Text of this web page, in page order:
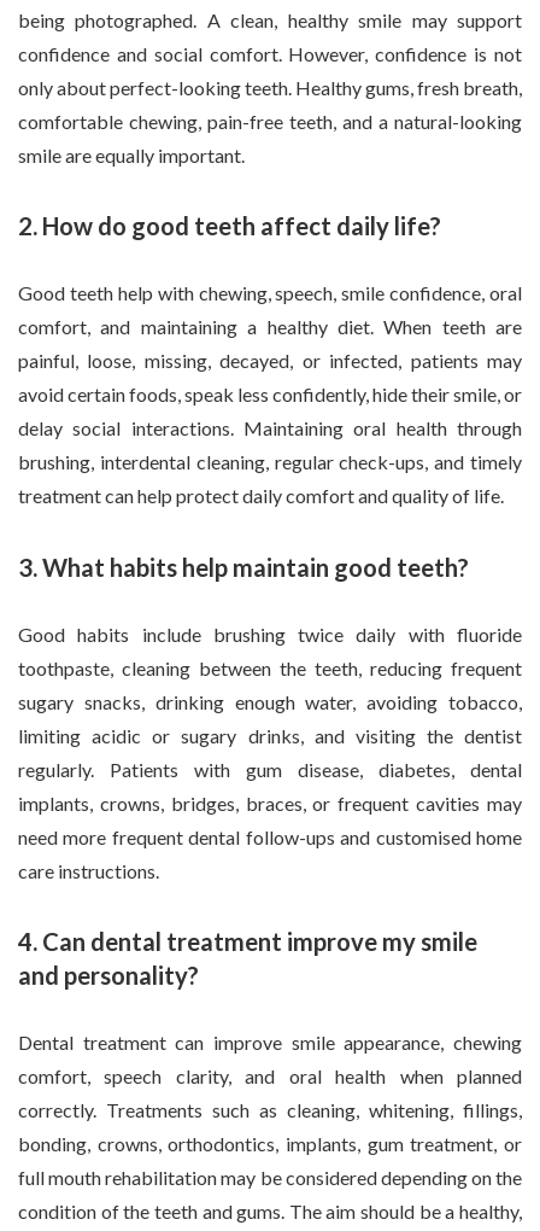
being photographed. A clean, healthy smile may support
confidence and social comfort. However, confidence is not
only about perfect-looking teeth. Healthy gums, fresh breath,
comfortable chewing, pain-free teeth, and a natural-looking
smile are equally important.
2. How do good teeth affect daily life?
Good teeth help with chewing, speech, smile confidence, oral
comfort, and maintaining a healthy diet. When teeth are
painful, loose, missing, decayed, or infected, patients may
avoid certain foods, speak less confidently, hide their smile, or
delay social interactions. Maintaining oral health through
brushing, interdental cleaning, regular check-ups, and timely
treatment can help protect daily comfort and quality of life.
3. What habits help maintain good teeth?
Good habits include brushing twice daily with fluoride
toothpaste, cleaning between the teeth, reducing frequent
sugary snacks, drinking enough water, avoiding tobacco,
limiting acidic or sugary drinks, and visiting the dentist
regularly. Patients with gum disease, diabetes, dental
implants, crowns, bridges, braces, or frequent cavities may
need more frequent dental follow-ups and customised home
care instructions.
4. Can dental treatment improve my smile
and personality?
Dental treatment can improve smile appearance, chewing
comfort, speech clarity, and oral health when planned
correctly. Treatments such as cleaning, whitening, fillings,
bonding, crowns, orthodontics, implants, gum treatment, or
full mouth rehabilitation may be considered depending on the
condition of the teeth and gums. The aim should be a healthy,